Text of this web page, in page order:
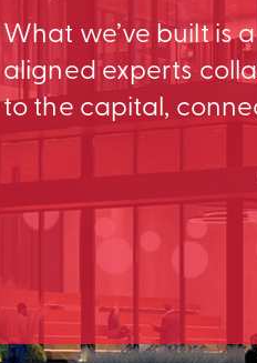
What we’ve built is
aligned experts
to the capital,